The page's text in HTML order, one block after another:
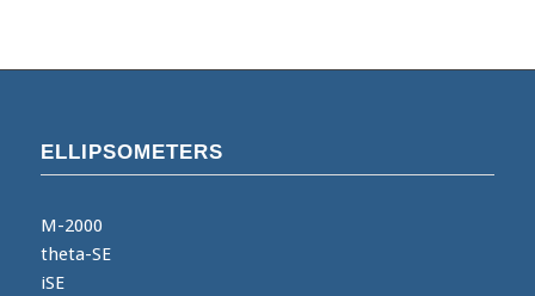
ELLIPSOMETERS
M-2000
theta-SE
iSE